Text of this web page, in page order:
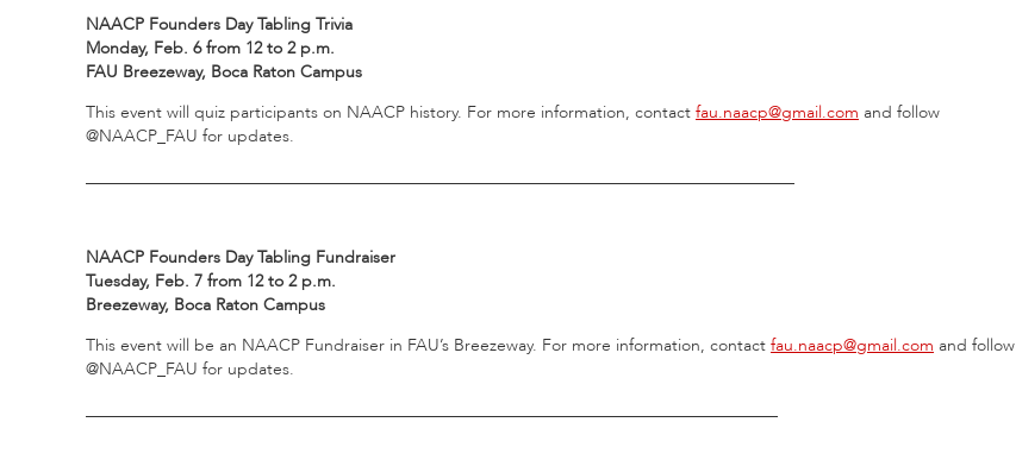
NAACP Founders Day Tabling Trivia
Monday, Feb. 6 from 12 to 2 p.m.
FAU Breezeway, Boca Raton Campus
This event will quiz participants on NAACP history. For more information, contact fau.naacp@gmail.com and follow
@NAACP_FAU for updates.
NAACP Founders Day Tabling Fundraiser
Tuesday, Feb. 7 from 12 to 2 p.m.
Breezeway, Boca Raton Campus
This event will be an NAACP Fundraiser in FAU’s Breezeway. For more information, contact fau.naacp@gmail.com and follow
@NAACP_FAU for updates.